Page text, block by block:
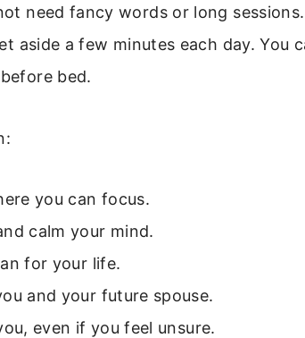
need fancy words or long
aside a few minutes each day. You
bed.
you can focus.
calm your mind.
for your life.
and your future spouse.
even if you feel unsure.